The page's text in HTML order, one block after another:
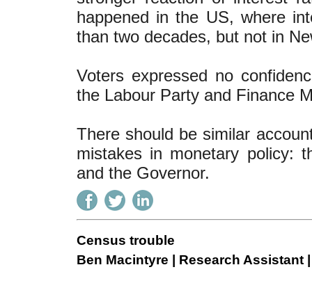
happened in the US, where
than two decades, but not in
Voters expressed no
the Labour Party and Finance
There should be similar
mistakes in monetary policy:
and the Governor.
Census trouble
Ben Macintyre | Research Assistant